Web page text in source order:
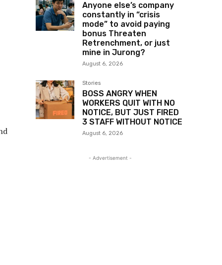
Anyone else’s company
constantly in “crisis
mode” to avoid paying
bonus Threaten
Retrenchment, or just
mine in Jurong?
August 6, 2026
Stories
BOSS ANGRY WHEN
WORKERS QUIT WITH NO
NOTICE, BUT JUST FIRED
3 STAFF WITHOUT NOTICE
August 6, 2026
- Advertisement -